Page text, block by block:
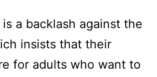
a backlash against the
insists that their
for adults who want to